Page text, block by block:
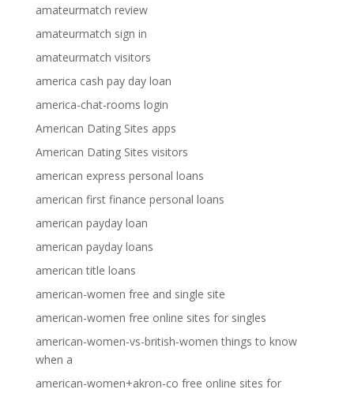
amateurmatch review
amateurmatch sign in
amateurmatch visitors
america cash pay day loan
america-chat-rooms login
American Dating Sites apps
American Dating Sites visitors
american express personal loans
american first finance personal loans
american payday loan
american payday loans
american title loans
american-women free and single site
american-women free online sites for singles
american-women-vs-british-women things to know
when a
american-women+akron-co free online sites for